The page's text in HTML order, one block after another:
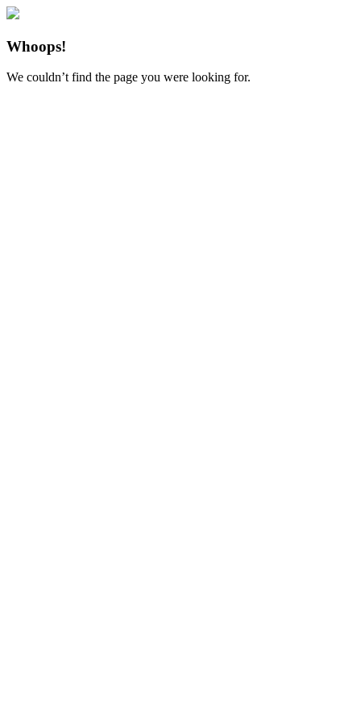
Whoops!
We couldn’t find the page you were looking for.